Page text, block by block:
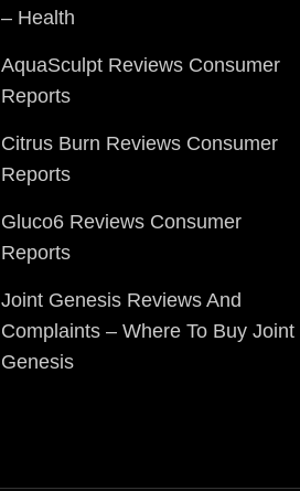
– Health
AquaSculpt Reviews Consumer
Reports
Citrus Burn Reviews Consumer
Reports
Gluco6 Reviews Consumer
Reports
Joint Genesis Reviews And
Complaints – Where To Buy Joint
Genesis